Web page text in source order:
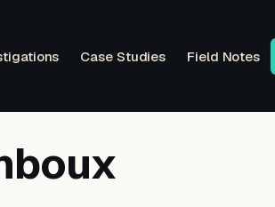
Case Studies Field Notes